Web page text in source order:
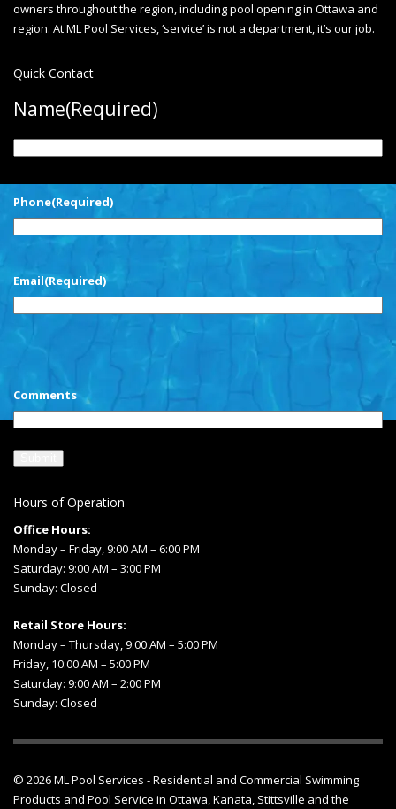
owners throughout the region, includingpool opening in Ottawa and
region. At ML Pool Services, ‘service’ is not a department, it’s our job.
Quick Contact
Name(Required)
Phone(Required)
Email(Required)
Comments
Hours of Operation
Office Hours:
Monday – Friday, 9:00 AM – 6:00 PM
Saturday: 9:00 AM – 3:00 PM
Sunday: Closed
Retail Store Hours:
Monday – Thursday, 9:00 AM – 5:00 PM
Friday, 10:00 AM – 5:00 PM
Saturday: 9:00 AM – 2:00 PM
Sunday: Closed
© 2026ML Pool Services - Residential and Commercial Swimming
Products and Pool Service in Ottawa, Kanata, Stittsville and the